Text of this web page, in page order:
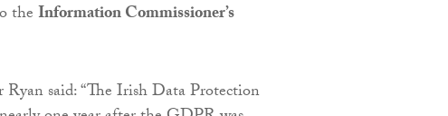
theInformation Commissioner’s
said: “The Irish Data Protection